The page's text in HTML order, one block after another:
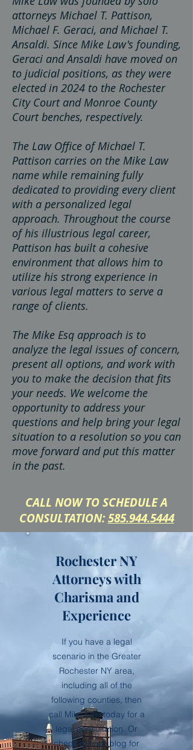
attorneys Michael T. Pattison,
Michael F. Geraci, and Michael T.
Ansaldi. Since Mike Law's founding,
Geraci and Ansaldi have moved on
to judicial positions, as they were
elected in 2024 to the Rochester
City Court and Monroe County
Court benches, respectively.
The Law Office of Michael T.
Pattison carries on the Mike Law
name while remaining fully
dedicated to providing every client
with a personalized legal
approach. Throughout the course
of his illustrious legal career,
Pattison has built a cohesive
environment that allows him to
utilize his strong experience in
various legal matters to serve a
range of clients.
The Mike Esq approach is to
analyze the legal issues of concern,
present all options, and work with
you to make the decision that fits
your needs. We welcome the
opportunity to address your
questions and help bring your legal
situation to a resolution so you can
move forward and put this matter
in the past.
CALL NOW TO SCHEDULE A
CONSULTATION:585.944.5444
Rochester NY
Attorneys with
Charisma and
Experience
If you have a legal
scenario in the Greater
Rochester NY area,
including all of the
following counties, then
call Mike Law today for a
legal consultation. Or
check out our blog for